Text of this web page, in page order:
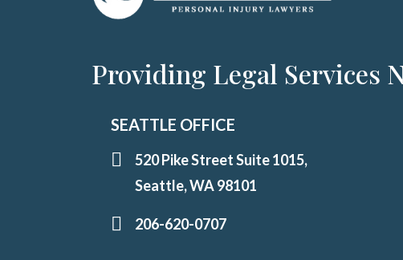
Providing Legal Services
SEATTLE OFFICE
520 Pike Street Suite 1015,
Seattle, WA 98101
206-620-0707